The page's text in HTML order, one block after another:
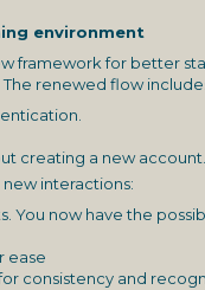
environment
framework for better
renewed flow
creating a new account.
interactions:
You now have the
ease
consistency and